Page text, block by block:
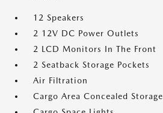
12 Speakers
2 12V DC Power Outlets
2 LCD Monitors In The Front
2 Seatback Storage Pockets
Air Filtration
Cargo Area Concealed Storage